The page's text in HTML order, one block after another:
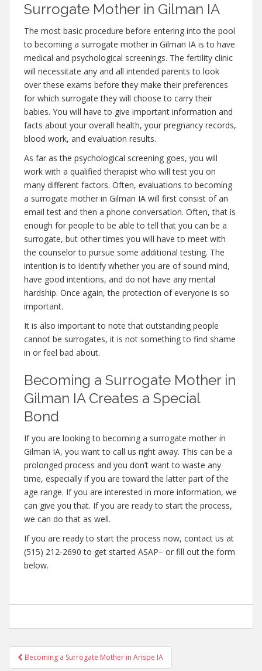
Surrogate Mother in Gilman IA
The most basic procedure before entering into the pool
to becoming a surrogate mother in Gilman IA is to have
medical and psychological screenings. The fertility clinic
will necessitate any and all intended parents to look
over these exams before they make their preferences
for which surrogate they will choose to carry their
babies. You will have to give important information and
facts about your overall health, your pregnancy records,
blood work, and evaluation results.
As far as the psychological screening goes, you will
work with a qualified therapist who will test you on
many different factors. Often, evaluations to becoming
a surrogate mother in Gilman IA will first consist of an
email test and then a phone conversation. Often, that is
enough for people to be able to tell that you can be a
surrogate, but other times you will have to meet with
the counselor to pursue some additional testing. The
intention is to identify whether you are of sound mind,
have good intentions, and do not have any mental
hardship. Once again, the protection of everyone is so
important.
It is also important to note that outstanding people
cannot be surrogates, it is not something to find shame
in or feel bad about.
Becoming a Surrogate Mother in
Gilman IA Creates a Special
Bond
If you are looking to becoming a surrogate mother in
Gilman IA, you want to call us right away. This can be a
prolonged process and you don’t want to waste any
time, especially if you are toward the latter part of the
age range. If you are interested in more information, we
can give you that. If you are ready to start the process,
we can do that as well.
If you are ready to start the process now, contact us at
(515) 212-2690 to get started ASAP– or fill out the form
below.
Post
Becoming a Surrogate Mother in Arispe IA